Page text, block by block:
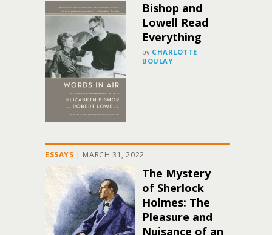
Bishop and
Lowell Read
Everything
by CHARLOTTE
BOULAY
ESSAYS | MARCH 31, 2022
The Mystery
of Sherlock
Holmes: The
Pleasure and
Nuisance of an